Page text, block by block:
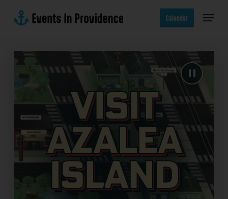
Calendar Menu
Visit
Azalea
Island